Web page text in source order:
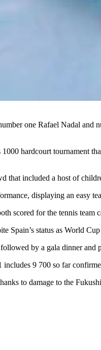
one Rafael Nadal
hardcourt tournament
that included a host of
displaying an easy
scored for the tennis
Spain’s status as World
by a gala dinner
9 700 so far
to damage to the